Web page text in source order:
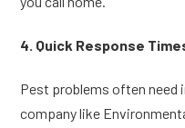
4. Quick Response
Pest problems often need
company like